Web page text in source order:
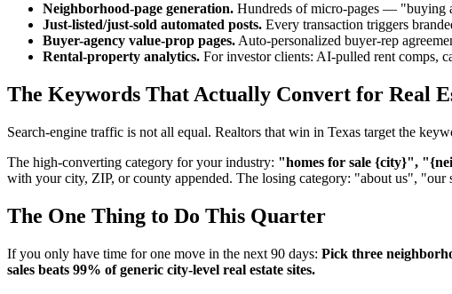
Neighborhood-page generation. Hundreds of micro-pages — "buying
Just-listed/just-sold automated posts. Every transaction triggers
Buyer-agency value-prop pages. Auto-personalized buyer-rep
Rental-property analytics. For investor clients: AI-pulled rent comps,
The Keywords That Actually Convert for Real
Search-engine traffic is not all equal. Realtors that win in Texas target the
The high-converting category for your industry: "homes for sale {city}",
with your city, ZIP, or county appended. The losing category: "about us",
The One Thing to Do This Quarter
If you only have time for one move in the next 90 days: Pick three
sales beats 99% of generic city-level real estate sites.